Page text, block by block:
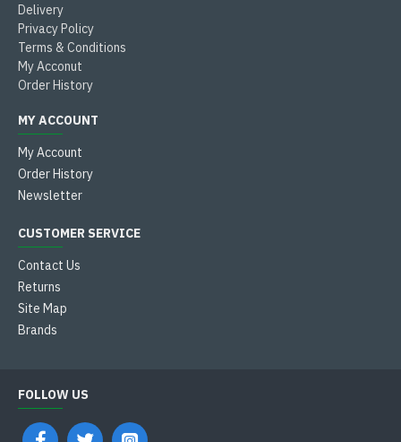
Delivery
Privacy Policy
Terms & Conditions
My Acconut
Order History
MY ACCOUNT
My Account
Order History
Newsletter
CUSTOMER SERVICE
Contact Us
Returns
Site Map
Brands
FOLLOW US